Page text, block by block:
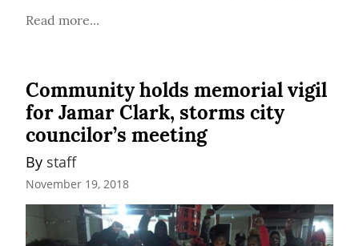
Read more...
Community holds memorial vigil
for Jamar Clark, storms city
councilor’s meeting
By staff
November 19, 2018